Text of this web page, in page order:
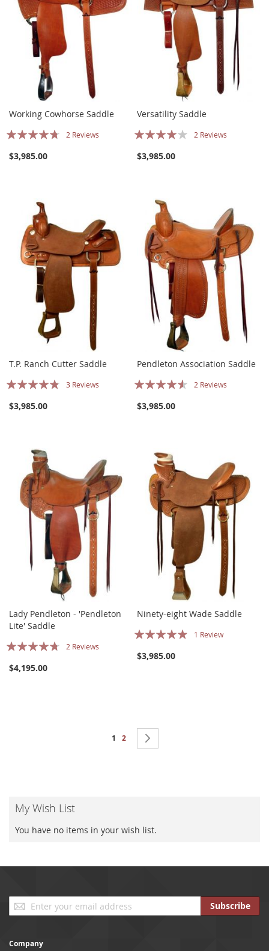
Working Cowhorse Saddle
Rating:
2 Reviews
$3,985.00
Versatility Saddle
Rating:
2 Reviews
$3,985.00
T.P. Ranch Cutter Saddle
Rating:
3 Reviews
$3,985.00
Pendleton Association Saddle
Rating:
2 Reviews
$3,985.00
Lady Pendleton - 'Pendleton
Lite' Saddle
Rating:
2 Reviews
$4,195.00
Ninety-eight Wade Saddle
Rating:
1 Review
$3,985.00
Page
You're currently reading page
1 Page
2
My Wish List
You have no items in your wish list.
Sign
Up
Subscribe
Company